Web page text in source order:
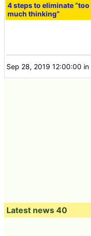
4 steps to eliminate “too
much thinking”
Sep 28, 2019 12:00:00 in
Latest news 40